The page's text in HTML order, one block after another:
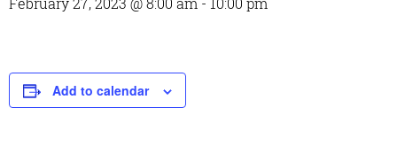
Add to calendar